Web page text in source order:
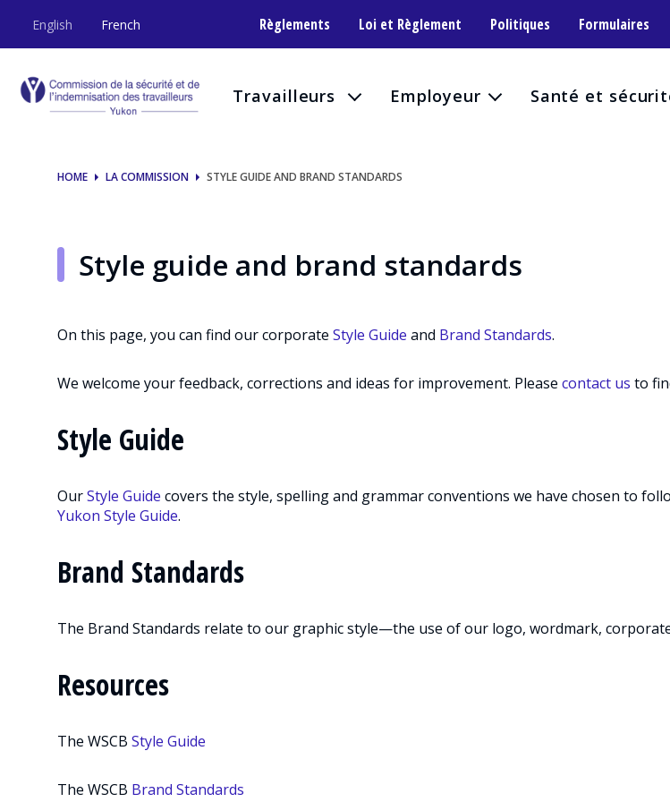
Style
guide
and
standards
English French Règlements Loi et Règlement Politiques Formulaires
Travailleurs Employeur Santé et
HOME LA COMMISSION STYLE GUIDE AND BRAND STANDARDS
Style guide and brand standards
On this page, you can find our corporate Style Guide and Brand Standards.
We welcome your feedback, corrections and ideas for improvement. Please contact us to
Style Guide
OurStyle Guide covers the style, spelling and grammar conventions we have chosen to
Yukon Style Guide.
Brand Standards
The Brand Standards relate to our graphic style—the use of our logo, wordmark,
Resources
The WSCB Style Guide
The WSCB Brand Standards